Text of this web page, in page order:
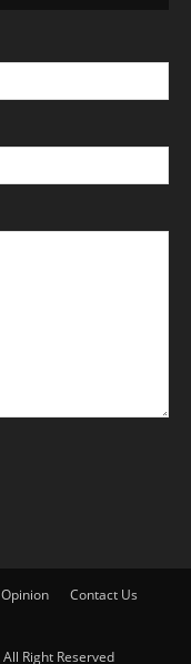
Opinion
Contact Us
Right Reserved